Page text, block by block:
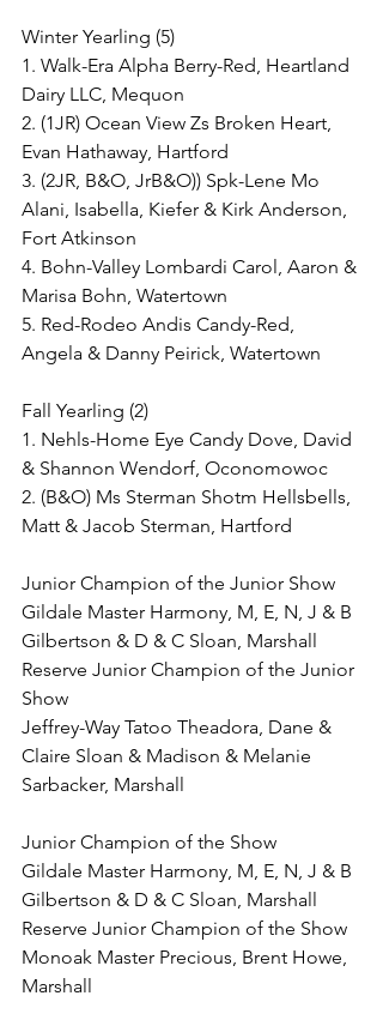
Winter Yearling (5)
1. Walk-Era Alpha Berry-Red, Heartland
Dairy LLC, Mequon
2. (1JR) Ocean View Zs Broken Heart,
Evan Hathaway, Hartford
3. (2JR, B&O, JrB&O)) Spk-Lene Mo
Alani, Isabella, Kiefer & Kirk Anderson,
Fort Atkinson
4. Bohn-Valley Lombardi Carol, Aaron &
Marisa Bohn, Watertown
5. Red-Rodeo Andis Candy-Red,
Angela & Danny Peirick, Watertown
Fall Yearling (2)
1. Nehls-Home Eye Candy Dove, David
& Shannon Wendorf, Oconomowoc
2. (B&O) Ms Sterman Shotm Hellsbells,
Matt & Jacob Sterman, Hartford
Junior Champion of the Junior Show
Gildale Master Harmony, M, E, N, J & B
Gilbertson & D & C Sloan, Marshall
Reserve Junior Champion of the Junior
Show
Jeffrey-Way Tatoo Theadora, Dane &
Claire Sloan & Madison & Melanie
Sarbacker, Marshall
Junior Champion of the Show
Gildale Master Harmony, M, E, N, J & B
Gilbertson & D & C Sloan, Marshall
Reserve Junior Champion of the Show
Monoak Master Precious, Brent Howe,
Marshall